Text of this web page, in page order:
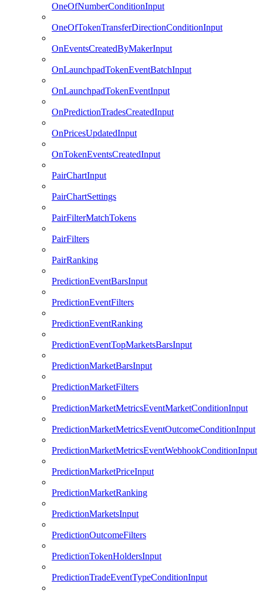
OneOfNumberConditionInput
OneOfTokenTransferDirectionConditionInput
OnEventsCreatedByMakerInput
OnLaunchpadTokenEventBatchInput
OnLaunchpadTokenEventInput
OnPredictionTradesCreatedInput
OnPricesUpdatedInput
OnTokenEventsCreatedInput
PairChartInput
PairChartSettings
PairFilterMatchTokens
PairFilters
PairRanking
PredictionEventBarsInput
PredictionEventFilters
PredictionEventRanking
PredictionEventTopMarketsBarsInput
PredictionMarketBarsInput
PredictionMarketFilters
PredictionMarketMetricsEventMarketConditionInput
PredictionMarketMetricsEventOutcomeConditionInput
PredictionMarketMetricsEventWebhookConditionInput
PredictionMarketPriceInput
PredictionMarketRanking
PredictionMarketsInput
PredictionOutcomeFilters
PredictionTokenHoldersInput
PredictionTradeEventTypeConditionInput